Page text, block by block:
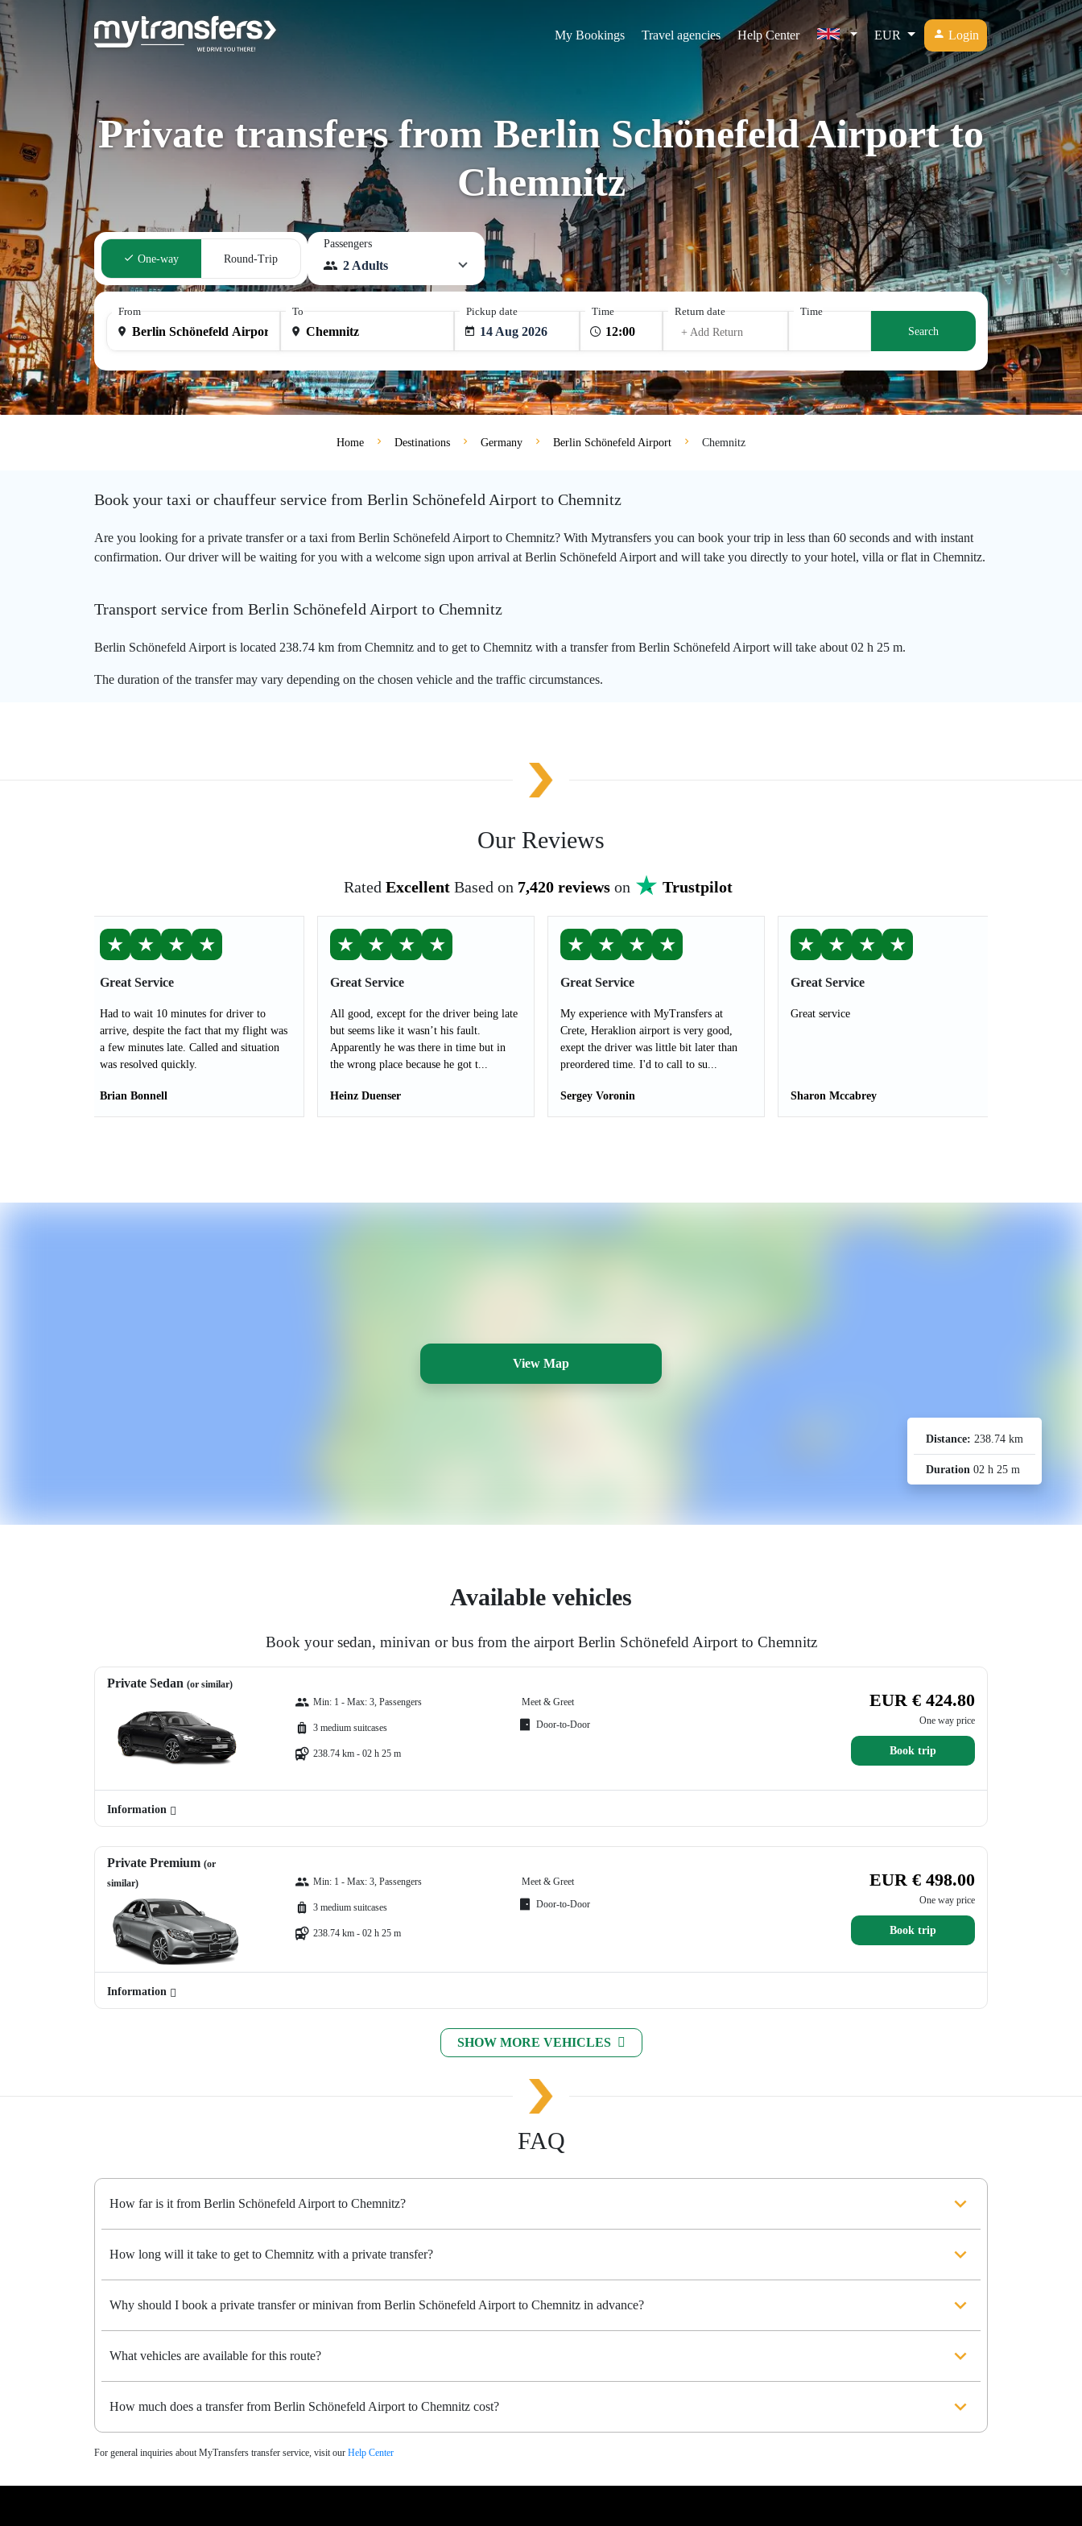
My Bookings Travel agencies Help Center EUR Login
Private transfers from Berlin Schönefeld Airport to
Chemnitz
One-way Round-Trip
Passengers
2 Adults
From To Pickup date
14 Aug 2026
Time
Return date
+ Add Return
Time
Search
Home Destinations Germany Berlin Schönefeld Airport Chemnitz
Book your taxi or chauffeur service from Berlin Schönefeld Airport to Chemnitz
Are you looking for a private transfer or a taxi from Berlin Schönefeld Airport to Chemnitz? With Mytransfers you can book your trip in less than 60 seconds and with instant
confirmation. Our driver will be waiting for you with a welcome sign upon arrival at Berlin Schönefeld Airport and will take you directly to your hotel, villa or flat in Chemnitz.
Transport service from Berlin Schönefeld Airport to Chemnitz
Berlin Schönefeld Airport is located 238.74 km from Chemnitz and to get to Chemnitz with a transfer from Berlin Schönefeld Airport will take about 02 h 25 m.
The duration of the transfer may vary depending on the chosen vehicle and the traffic circumstances.
Our Reviews
Rated Excellent Based on 7,420 reviewson Trustpilot
★ ★ ★ ★
Great Service
Had to wait 10 minutes for driver to
arrive, despite the fact that my flight was
a few minutes late. Called and situation
was resolved quickly.
Brian Bonnell
★ ★ ★ ★
Great Service
All good, except for the driver being late
but seems like it wasn’t his fault.
Apparently he was there in time but in
the wrong place because he got t...
Heinz Duenser
★ ★ ★ ★
Great Service
My experience with MyTransfers at
Crete, Heraklion airport is very good,
exept the driver was little bit later than
preordered time. I'd to call to su...
Sergey Voronin
★ ★ ★ ★
Great Service
Great service
Sharon Mccabrey
View Map
Distance: 238.74 km
Duration 02 h 25 m
Available vehicles
Book your sedan, minivan or bus from the airport Berlin Schönefeld Airport to Chemnitz
Private Sedan (or similar)
Min: 1 - Max: 3, Passengers
3 medium suitcases
238.74 km - 02 h 25 m
Meet & Greet
Door-to-Door
EUR € 424.80
One way price
Book trip
Information
Private Premium (or
similar)
Min: 1 - Max: 3, Passengers
3 medium suitcases
238.74 km - 02 h 25 m
Meet & Greet
Door-to-Door
EUR € 498.00
One way price
Book trip
Information
SHOW MORE VEHICLES
FAQ
How far is it from Berlin Schönefeld Airport to Chemnitz?
How long will it take to get to Chemnitz with a private transfer?
Why should I book a private transfer or minivan from Berlin Schönefeld Airport to Chemnitz in advance?
What vehicles are available for this route?
How much does a transfer from Berlin Schönefeld Airport to Chemnitz cost?
For general inquiries about MyTransfers transfer service, visit our Help Center